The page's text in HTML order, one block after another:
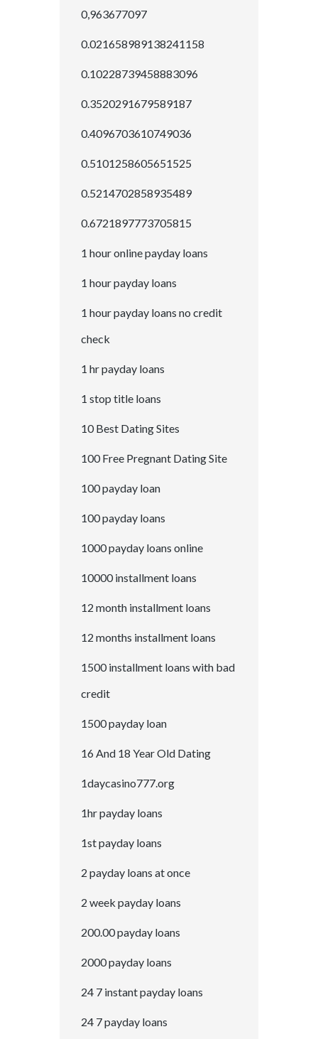
0,963677097
0.021658989138241158
0.10228739458883096
0.3520291679589187
0.4096703610749036
0.5101258605651525
0.5214702858935489
0.6721897773705815
1 hour online payday loans
1 hour payday loans
1 hour payday loans no credit
check
1 hr payday loans
1 stop title loans
10 Best Dating Sites
100 Free Pregnant Dating Site
100 payday loan
100 payday loans
1000 payday loans online
10000 installment loans
12 month installment loans
12 months installment loans
1500 installment loans with bad
credit
1500 payday loan
16 And 18 Year Old Dating
1daycasino777.org
1hr payday loans
1st payday loans
2 payday loans at once
2 week payday loans
200.00 payday loans
2000 payday loans
24 7 instant payday loans
24 7 payday loans